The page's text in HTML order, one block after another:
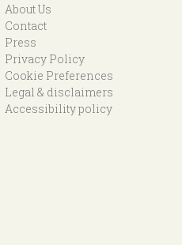
About Us
Contact
Press
Privacy Policy
Cookie Preferences
Legal & disclaimers
Accessibility policy